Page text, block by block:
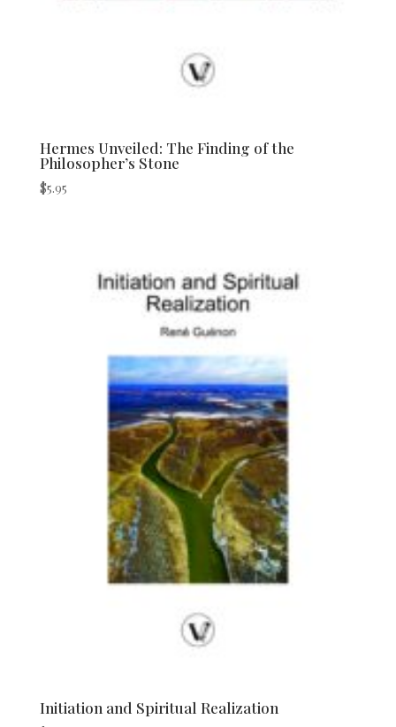
Hermes Unveiled: The Finding of the
Philosopher’s Stone
$5.95
Initiation and Spiritual Realization